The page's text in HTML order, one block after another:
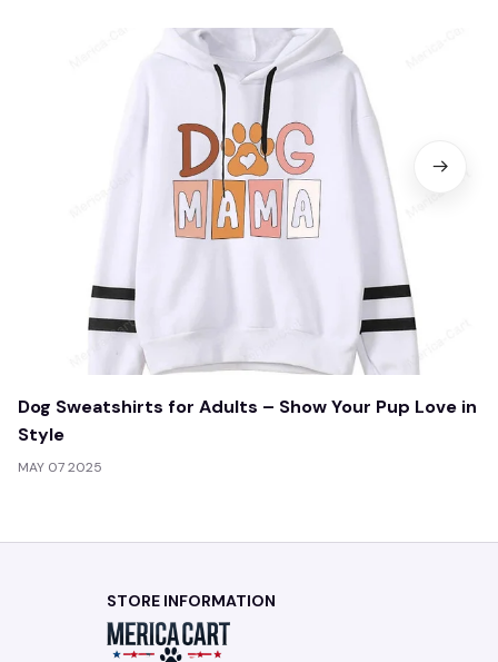
Dog Sweatshirts for Adults – Show Your Pup Love in
Style
MAY 07 2025
STORE INFORMATION